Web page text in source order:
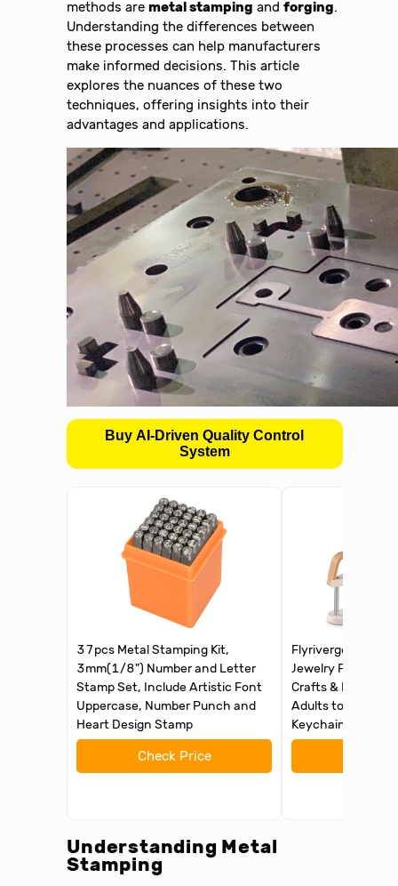
methods aremetal stamping andforging.
Understanding the differences between
these processes can help manufacturers
make informed decisions. This article
explores the nuances of these two
techniques, offering insights into their
advantages and applications.
Buy AI-Driven Quality Control
System
37pcs Metal Stamping Kit,
3mm(1/8") Number and Letter
Stamp Set, Include Artistic Font
Uppercase, Number Punch and
Heart Design Stamp
Check Price
Flyrivergo Metal
Jewelry Press Kit,
Crafts &
Adults to Make
Keychains,
Understanding Metal
Stamping